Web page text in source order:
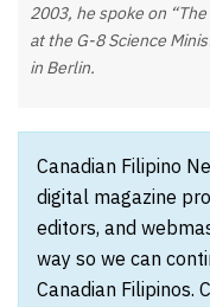
2003, he spoke on
at the G-8 Science
in Berlin.
Canadian Filipino
digital magazine
editors, and
way so we can
Canadian Filipinos.